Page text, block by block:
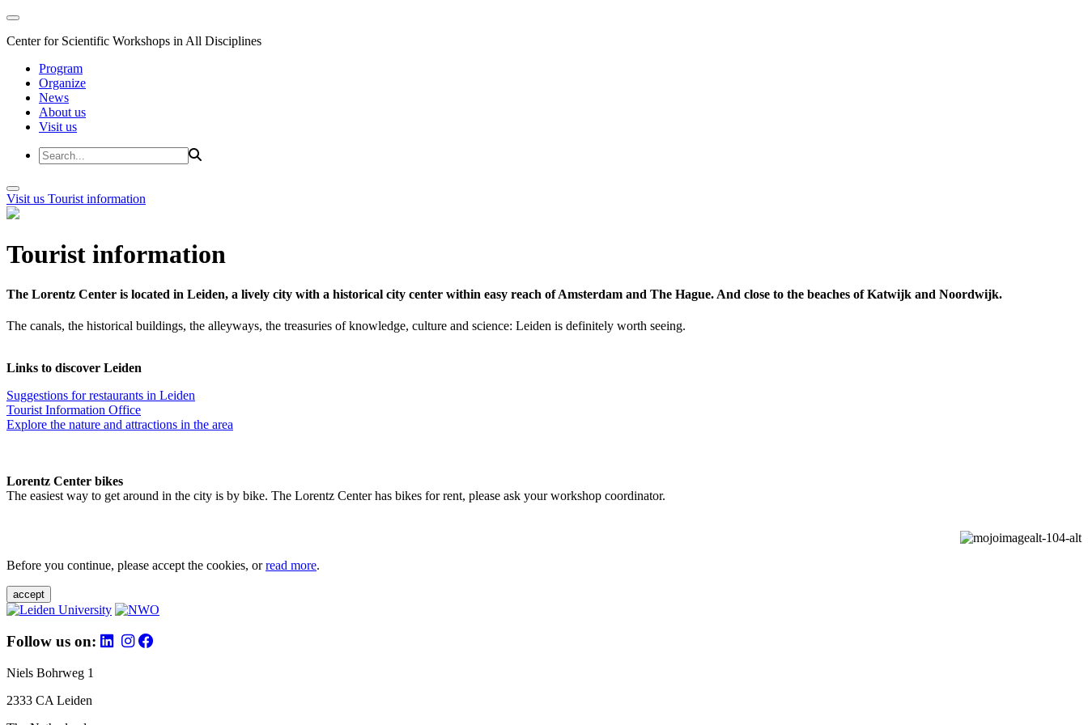
Center for Scientific Workshops in All Disciplines
Program
Organize
News
About us
Visit us
Visit us Tourist information
Tourist information
The Lorentz Center is located in Leiden, a lively city with a historical city center within easy reach of Amsterdam and The Hague. And close to the beaches of Katwijk and Noordwijk.
The canals, the historical buildings, the alleyways, the treasuries of knowledge, culture and science: Leiden is definitely worth seeing.
Links to discover Leiden
Suggestions for restaurants in Leiden
Tourist Information Office
Explore the nature and attractions in the area
Lorentz Center bikes
The easiest way to get around in the city is by bike. The Lorentz Center has bikes for rent, please ask your workshop coordinator.
Before you continue, please accept the cookies, orread more.
accept
Follow us on:
Niels Bohrweg 1
2333 CA Leiden